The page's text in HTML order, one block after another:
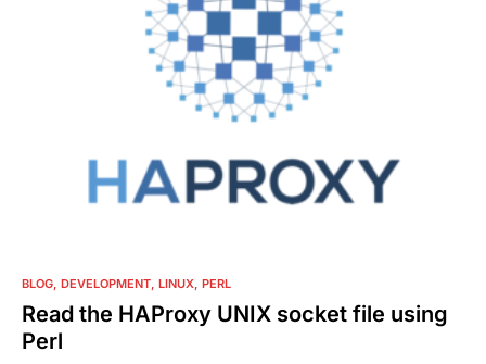
BLOG DEVELOPMENT LINUX PERL
Read the HAProxy UNIX socket file using
Perl